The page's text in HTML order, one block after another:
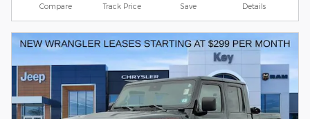
Compare Track Price Save Details